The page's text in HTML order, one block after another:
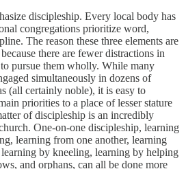
discipleship. Every local body has
congregations prioritize word,
The reason these three elements are
there are fewer distractions in
pursue them wholly. While many
simultaneously in dozens of
(all certainly noble), it is easy to
priorities to a place of lesser stature
of discipleship is an incredibly
One-on-one discipleship, learning
learning from one another, learning
by kneeling, learning by helping
and orphans, can all be done more